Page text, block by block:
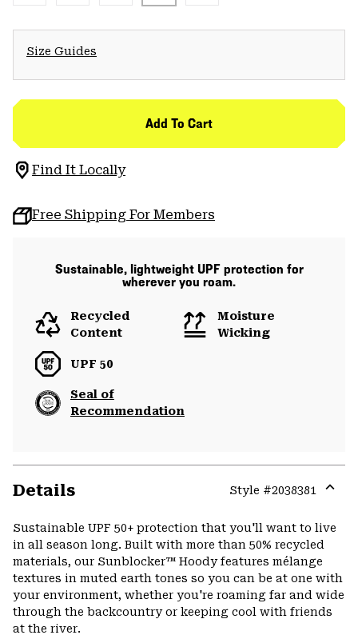
Size Guides
Add To Cart
Find It Locally
Free Shipping For Members
Sustainable, lightweight UPF protection for
wherever you roam.
Recycled
Content
Moisture
Wicking
UPF 50
Seal of
Recommendation
Details Style #2038381
Sustainable UPF 50+ protection that you'll want to live
in all season long. Built with more than 50% recycled
materials, our Sunblocker™ Hoody features mélange
textures in muted earth tones so you can be at one with
your environment, whether you're roaming far and wide
through the backcountry or keeping cool with friends
at the river.